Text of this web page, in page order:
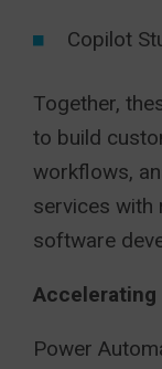
Copilot
Together,
to build
workflows,
services with
software
Accelerating
Power